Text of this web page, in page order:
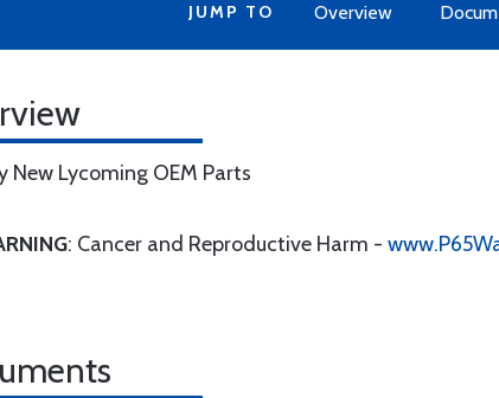
JUMP TO Overview
New Lycoming OEM Parts
: Cancer and Reproductive Harm -